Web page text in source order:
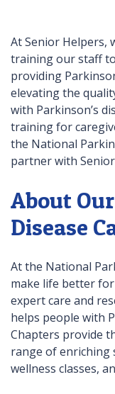
At Senior Helpers,
training our staff
providing
elevating the
with Parkinson’s
training for
the National
partner with
About
Disease
At the National
make life better
expert care and
helps people with
Chapters provide
range of enriching
wellness classes,